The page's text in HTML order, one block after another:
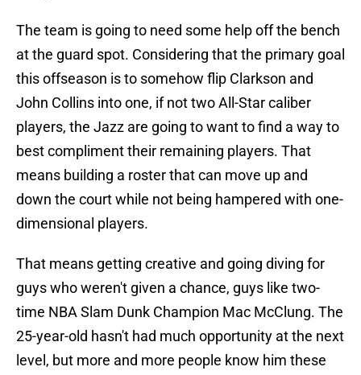
The team is going to need some help off the bench
at the guard spot. Considering that the primary goal
this offseason is to somehow flip Clarkson and
John Collins into one, if not two All-Star caliber
players, the Jazz are going to want to find a way to
best compliment their remaining players. That
means building a roster that can move up and
down the court while not being hampered with one-
dimensional players.
That means getting creative and going diving for
guys who weren't given a chance, guys like two-
time NBA Slam Dunk Champion Mac McClung. The
25-year-old hasn't had much opportunity at the next
level, but more and more people know him these